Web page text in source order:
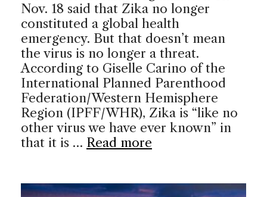
Nov. 18 said that Zika no longer
constituted a global health
emergency. But that doesn’t mean
the virus is no longer a threat.
According to Giselle Carino of the
International Planned Parenthood
Federation/Western Hemisphere
Region (IPFF/WHR), Zika is “like no
other virus we have ever known” in
that it is … Read more